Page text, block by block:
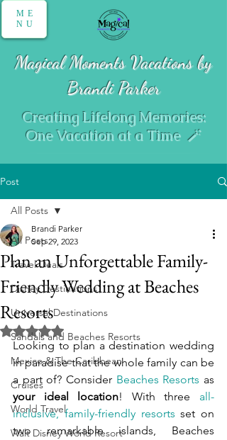
ME
NU
Magical Moments Vacations by
Brandi Parker
Creating Lifelong Memories:
One Vacation at a Time 🪄
Post
All Posts
Travel Deals
Disney Destinations
Universal Destinations
Sandals and Beaches Resorts
Mexico & The Caribbean
Cruises
World Travel
Walt Disney World Resort
All Posts
Plan an Unforgettable Family-
Friendly Wedding at Beaches
Resorts
Brandi Parker
Sep 29, 2023
Rated NaN out of 5 stars.
Looking to plan a destination wedding
in paradise that the whole family can be
a part of? Consider Beaches Resorts
your ideal location! With three all-
inclusive, family-friendly resorts set on
two remarkable islands, Beaches